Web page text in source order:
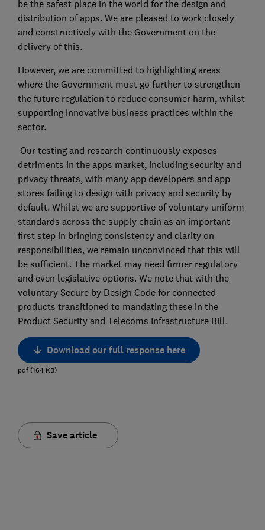
be the safest place in the world for the design and
distribution of apps. We are pleased to work closely
and constructively with the Government on the
delivery of this.
However, we are committed to highlighting areas
where the Government must go further to strengthen
the future regulation to reduce consumer harm, whilst
supporting innovative business practices within the
sector.
Our testing and research continuously exposes
detriments in the apps market, including security and
privacy threats, with many app developers and app
stores failing to design with privacy and security by
default. Whilst we are supportive of voluntary uniform
standards across the supply chain as an important
first step in bringing consistency and clarity on
responsibilities, we remain unconvinced that this will
be sufficient. The market may need firmer regulatory
and even legislative options. We note that with the
voluntary Secure by Design Code for connected
products transitioned to mandating these in the
Product Security and Telecoms Infrastructure Bill.
Download our full response here
pdf(164 KB)
Save article